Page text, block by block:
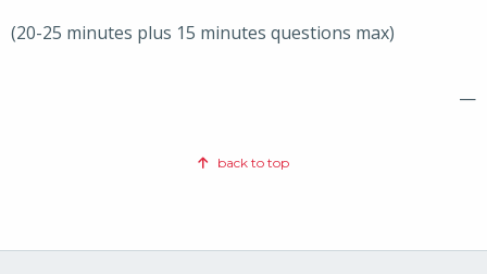
(20-25 minutes plus 15 minutes questions max)
—
back to top